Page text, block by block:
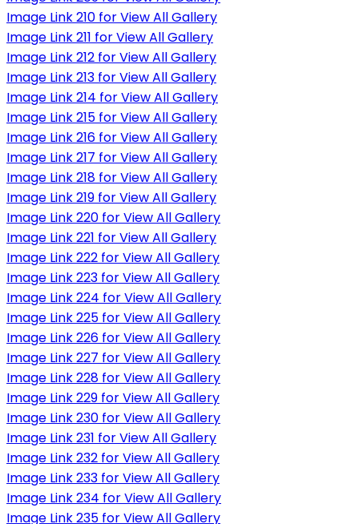
Image Link 210 for View All Gallery
Image Link 211 for View All Gallery
Image Link 212 for View All Gallery
Image Link 213 for View All Gallery
Image Link 214 for View All Gallery
Image Link 215 for View All Gallery
Image Link 216 for View All Gallery
Image Link 217 for View All Gallery
Image Link 218 for View All Gallery
Image Link 219 for View All Gallery
Image Link 220 for View All Gallery
Image Link 221 for View All Gallery
Image Link 222 for View All Gallery
Image Link 223 for View All Gallery
Image Link 224 for View All Gallery
Image Link 225 for View All Gallery
Image Link 226 for View All Gallery
Image Link 227 for View All Gallery
Image Link 228 for View All Gallery
Image Link 229 for View All Gallery
Image Link 230 for View All Gallery
Image Link 231 for View All Gallery
Image Link 232 for View All Gallery
Image Link 233 for View All Gallery
Image Link 234 for View All Gallery
Image Link 235 for View All Gallery